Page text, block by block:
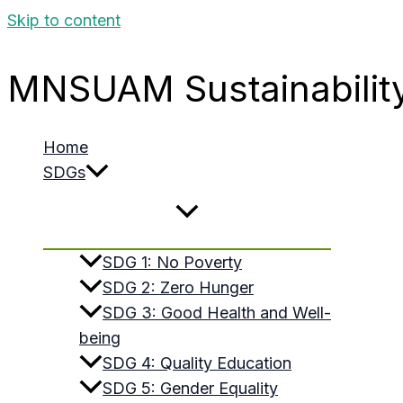
Skip to content
MNSUAM
Home
SDGs
SDG 1: No Poverty
SDG 2: Zero Hunger
SDG 3: Good Health and Well-
being
SDG 4: Quality Education
SDG 5: Gender Equality